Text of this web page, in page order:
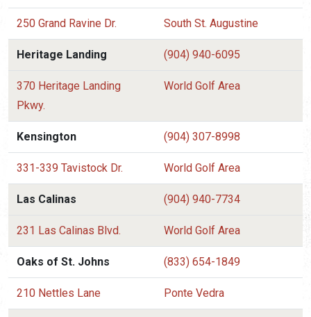
250 Grand Ravine Dr. South St. Augustine
Heritage Landing (904) 940-6095
370 Heritage Landing
Pkwy.
World Golf Area
Kensington (904) 307-8998
331-339 Tavistock Dr. World Golf Area
Las Calinas (904) 940-7734
231 Las Calinas Blvd. World Golf Area
Oaks of St. Johns (833) 654-1849
210 Nettles Lane Ponte Vedra